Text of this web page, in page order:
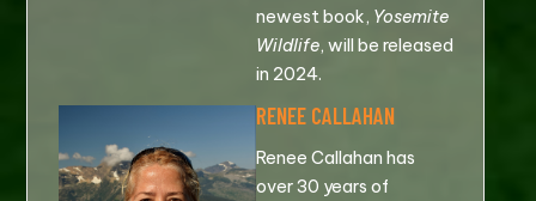
newest book, Yosemite
Wildlife, will be released
in 2024.
RENEE CALLAHAN
Renee Callahan has
over 30 years of